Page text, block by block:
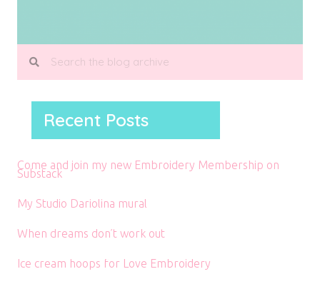
Recent Posts
Come and join my new Embroidery Membership on
Substack
My Studio Dariolina mural
When dreams don’t work out
Ice cream hoops for Love Embroidery